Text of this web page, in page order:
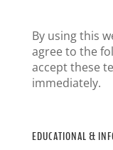
By using this
agree to the
accept these
immediately.
EDUCATIONAL &